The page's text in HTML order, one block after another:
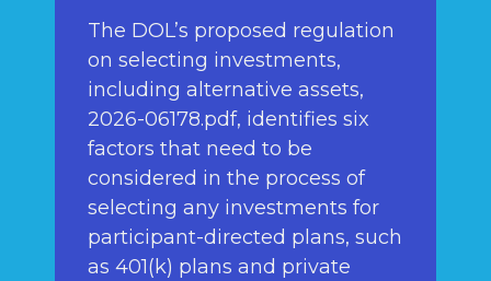
The DOL’s proposed regulation
on selecting investments,
including alternative assets,
2026-06178.pdf, identifies six
factors that need to be
considered in the process of
selecting any investments for
participant-directed plans, such
as 401(k) plans and private